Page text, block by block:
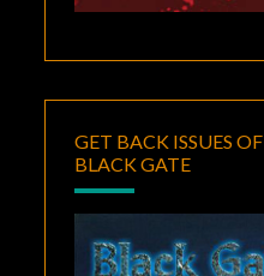
GET BACK ISSUES OF
BLACK GATE